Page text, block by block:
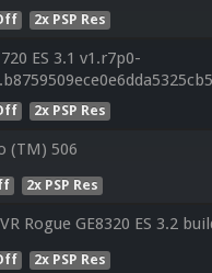
2x PSP Res
ES 3.1 v1.r7p0-
2x PSP Res
(TM) 506
2x PSP Res
Rogue GE8320 ES 3.2
2x PSP Res